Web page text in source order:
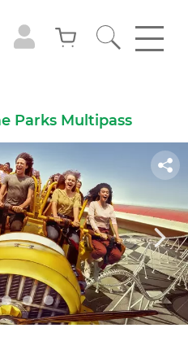
Parks Multipass
Observation Decks
Museums
Park